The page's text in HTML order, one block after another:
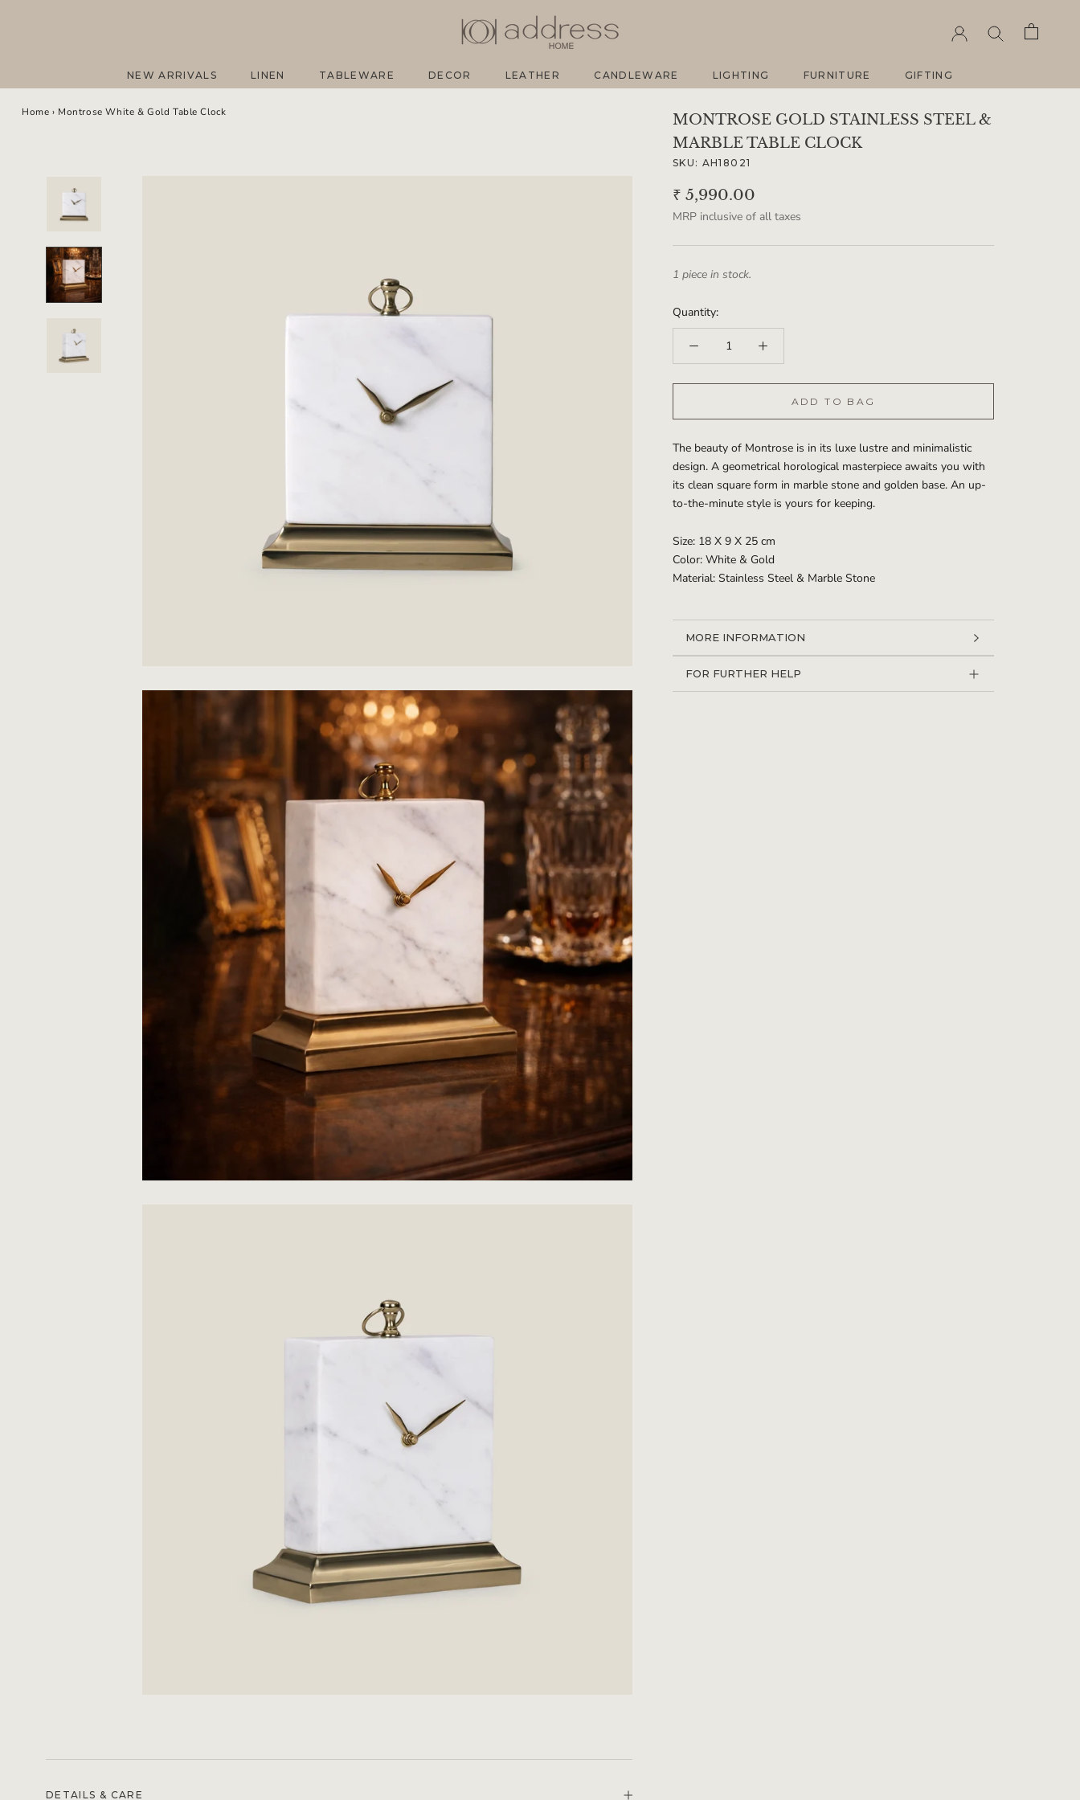
NEW ARRIVALS
NEW ARRIVALS LINEN
LINEN TABLEWARE
TABLEWARE DECOR
DECOR LEATHER
LEATHER CANDLEWARE
CANDLEWARE LIGHTING
LIGHTING FURNITURE
FURNITURE GIFTING
GIFTING
Home › Montrose White & Gold Table Clock
MONTROSE GOLD STAINLESS STEEL &
MARBLE TABLE CLOCK
SKU: AH18021
₹ 5,990.00
MRP inclusive of all taxes
1 piece in stock.
Quantity:
ADD TO BAG
The beauty of Montrose is in its luxe lustre and minimalistic
design. A geometrical horological masterpiece awaits you with
its clean square form in marble stone and golden base. An up-
to-the-minute style is yours for keeping.
Size: 18 X 9 X 25 cm
Color: White & Gold
Material: Stainless Steel & Marble Stone
MORE INFORMATION
VIEW IMAGES
FOR FURTHER HELP
DETAILS & CARE